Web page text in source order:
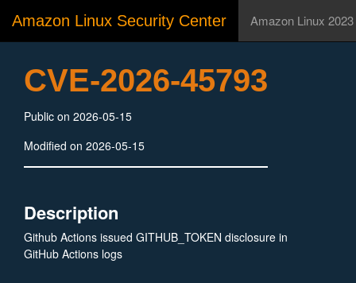
Amazon Linux Security Center Amazon Linux 2023
CVE-2026-45793
Public on 2026-05-15
Modified on 2026-05-15
Description
Github Actions issued GITHUB_TOKEN disclosure in
GitHub Actions logs